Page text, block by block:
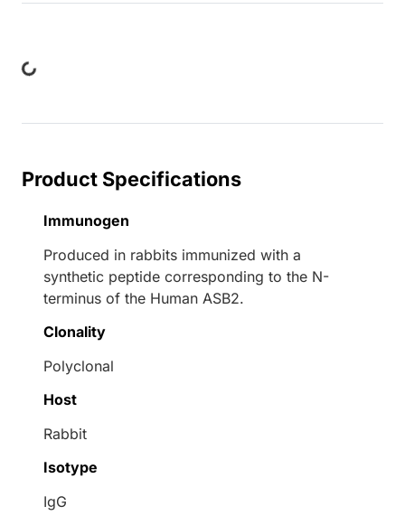
Product Specifications
Immunogen
Produced in rabbits immunized with a
synthetic peptide corresponding to the N-
terminus of the Human ASB2.
Clonality
Polyclonal
Host
Rabbit
Isotype
IgG